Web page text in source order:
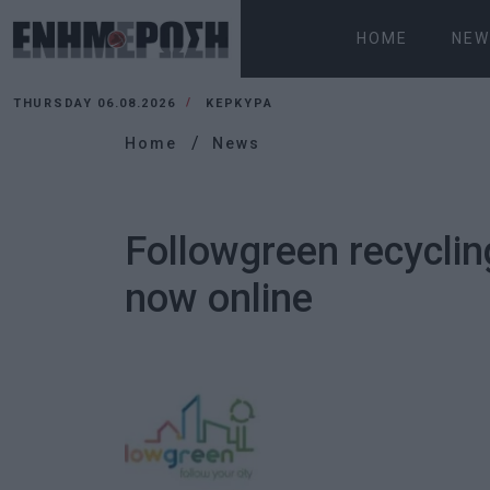
HOME
THURSDAY 06.08.2026 ΚΕΡΚΥΡΑ
Home News
Followgreen
now online